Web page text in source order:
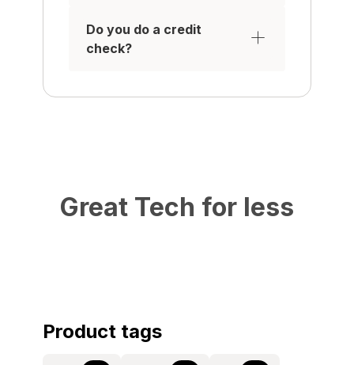
Do you do a credit
check?
Great Tech for less
Product tags